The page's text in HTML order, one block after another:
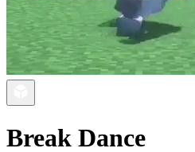
Break Dance